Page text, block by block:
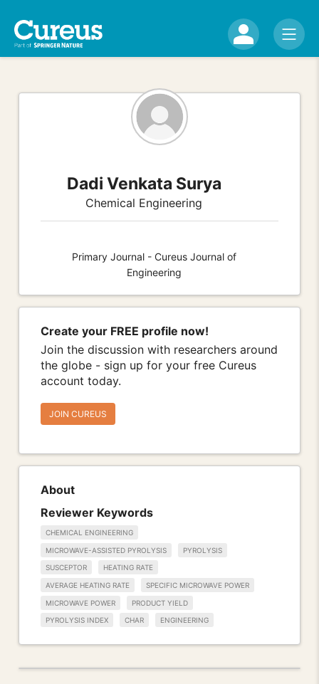
Dadi Venkata Surya
Chemical Engineering
Primary Journal - Cureus Journal of
Engineering
Create your FREE profile now!
Join the discussion with researchers around
the globe - sign up for your free Cureus
account today.
JOIN CUREUS
About
Reviewer Keywords
CHEMICAL ENGINEERING
MICROWAVE-ASSISTED PYROLYSIS PYROLYSIS
SUSCEPTOR HEATING RATE
AVERAGE HEATING RATE SPECIFIC MICROWAVE POWER
MICROWAVE POWER PRODUCT YIELD
PYROLYSIS INDEX CHAR ENGINEERING